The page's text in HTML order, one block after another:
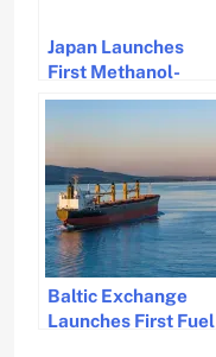
Japan Launches
First Methanol-
Fueled Bulk Carrier
Baltic Exchange
Launches First Fuel